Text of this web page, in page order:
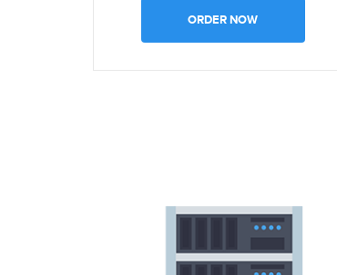
ORDER NOW